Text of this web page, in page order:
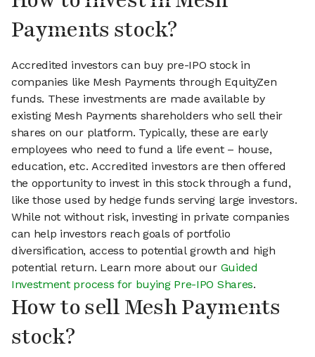
Payments stock?
Accredited investors can buy pre-IPO stock in
companies like Mesh Payments through EquityZen
funds. These investments are made available by
existing Mesh Payments shareholders who sell their
shares on our platform. Typically, these are early
employees who need to fund a life event – house,
education, etc. Accredited investors are then offered
the opportunity to invest in this stock through a fund,
like those used by hedge funds serving large investors.
While not without risk, investing in private companies
can help investors reach goals of portfolio
diversification, access to potential growth and high
potential return. Learn more about our Guided
Investment process for buying Pre-IPO Shares.
How to sell Mesh Payments
stock?